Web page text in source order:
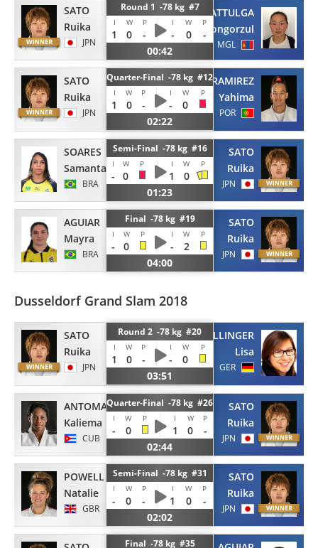
SATO
Ruika
JPN
Round 1 -78 kg #7
I W P I W P
1 0 - - 0
-
00:42
BATTULGA
Khongorzul
MGL
SATO
Ruika
JPN
Quarter-Final -78 kg #12
I W P I W P
1 0 - -
0
02:22
RAMIREZ
Yahima
POR
SOARES
Samanta
BRA
Semi-Final -78 kg #16
I W P I W P
- 0 1
0
01:23
SATO
Ruika
JPN
AGUIAR
Mayra
BRA
Final -78 kg #19
I W P I W P
- 0 -
2
04:00
SATO
Ruika
JPN
Dusseldorf Grand Slam 2018
SATO
Ruika
JPN
Round 2 -78 kg #20
I W P I W P
1 0 - -
0
03:51
DOLLINGER
Lisa
GER
ANTOMARCHI
Kaliema
CUB
Quarter-Final -78 kg #26
I W P I W P
- 0 1 0
-
02:44
SATO
Ruika
JPN
POWELL
Natalie
GBR
Semi-Final -78 kg #31
I W P I W P
- 0 - 1 0
-
02:02
SATO
Ruika
JPN
Final -78 kg #35